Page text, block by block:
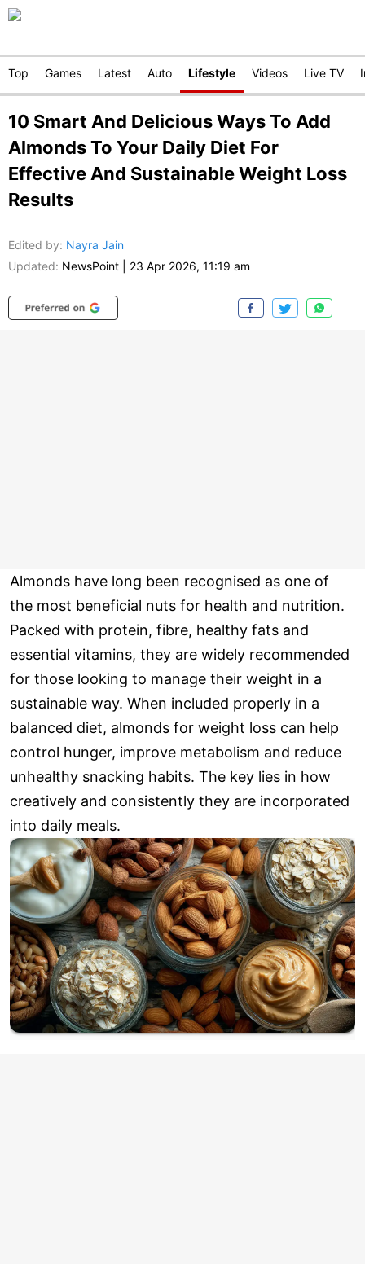
Top Games Latest Auto Lifestyle Videos Live TV
10 Smart And Delicious Ways To Add
Almonds To Your Daily Diet For
Effective And Sustainable Weight Loss
Results
Edited by: Nayra Jain
Updated: NewsPoint 23 Apr 2026, 11:19 am
Almonds have long been recognised as one of
the most beneficial nuts for health and nutrition.
Packed with protein, fibre, healthy fats and
essential vitamins, they are widely recommended
for those looking to manage their weight in a
sustainable way. When included properly in a
balanced diet, almonds for weight loss can help
control hunger, improve metabolism and reduce
unhealthy snacking habits. The key lies in how
creatively and consistently they are incorporated
into daily meals.